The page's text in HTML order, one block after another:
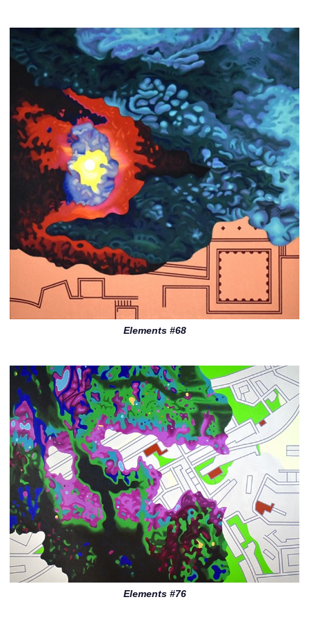
Elements #68
Elements #76